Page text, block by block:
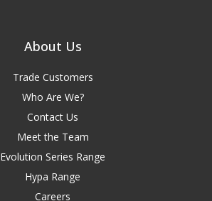
About Us
Trade Customers
Who Are We?
Contact Us
Meet the Team
Evolution Series Range
Hypa Range
Careers